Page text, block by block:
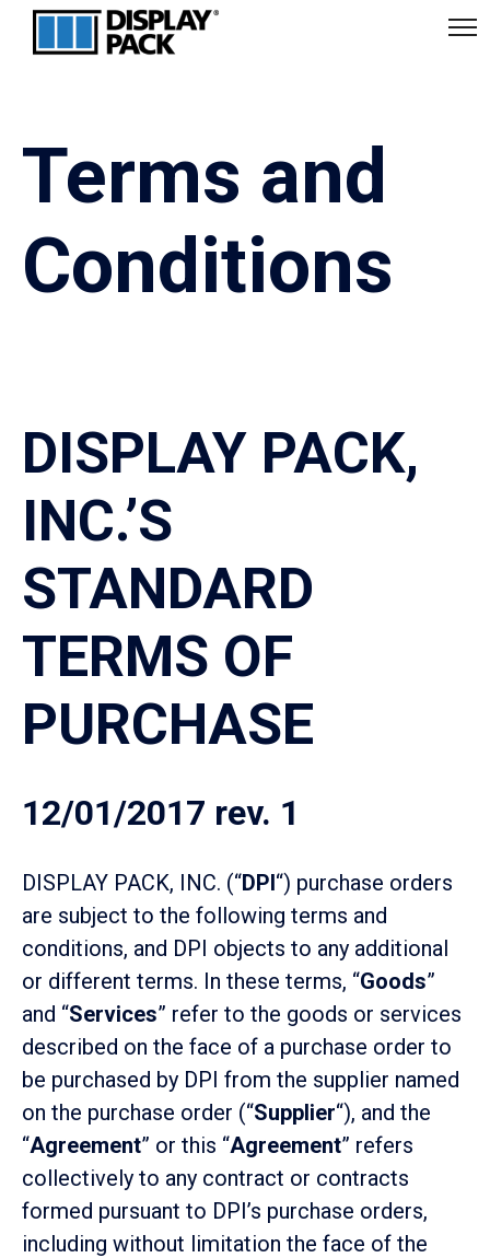
Terms and
Conditions
DISPLAY PACK,
INC.’S
STANDARD
TERMS OF
PURCHASE
12/01/2017 rev. 1
DISPLAY PACK, INC. (“DPI“) purchase orders
are subject to the following terms and
conditions, and DPI objects to any additional
or different terms. In these terms, “Goods”
and “Services” refer to the goods or services
described on the face of a purchase order to
be purchased by DPI from the supplier named
on the purchase order (“Supplier“), and the
“Agreement” or this “Agreement” refers
collectively to any contract or contracts
formed pursuant to DPI’s purchase orders,
including without limitation the face of the